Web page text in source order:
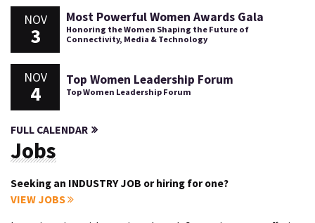
NOV
3
Most Powerful Women Awards Gala
Honoring the Women Shaping the Future of
Connectivity, Media & Technology
NOV
4
Top Women Leadership Forum
Top Women Leadership Forum
FULL CALENDAR
Jobs
Seeking an INDUSTRY JOB or hiring for one?
VIEW JOBS